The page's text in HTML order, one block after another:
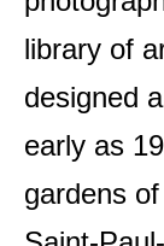
library of
designed
early as
gardens